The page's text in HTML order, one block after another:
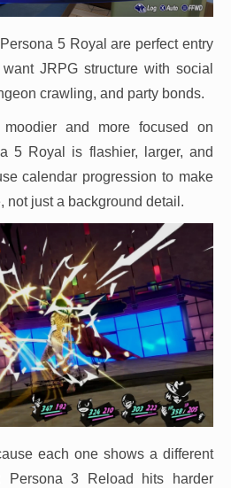
5 Royal are perfect entry
JRPG structure with social
crawling, and party bonds.
and more focused on
5 Royal is flashier, larger, and
calendar progression to make
not just a background detail.
each one shows a different
Persona 3 Reload hits harder